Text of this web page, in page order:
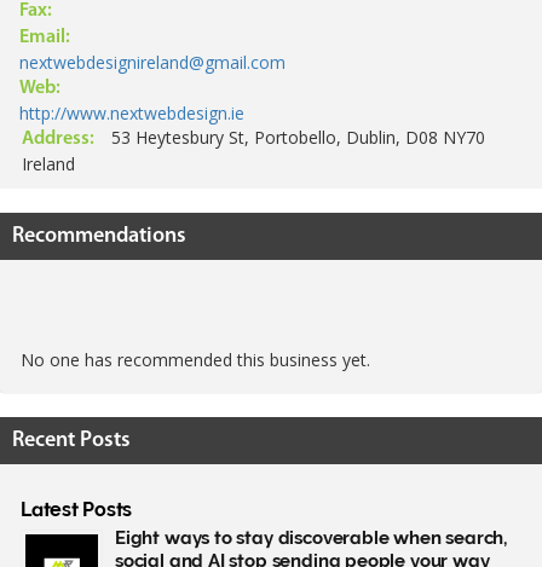
Fax:
Email:
nextwebdesignireland@gmail.com
Web:
http://www.nextwebdesign.ie
Address:
53 Heytesbury St, Portobello, Dublin, D08 NY70
Ireland
Recommendations
No one has recommended this business yet.
Recent Posts